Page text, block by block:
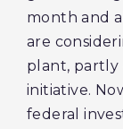
month and
are
plant, partly
initiative.
federal